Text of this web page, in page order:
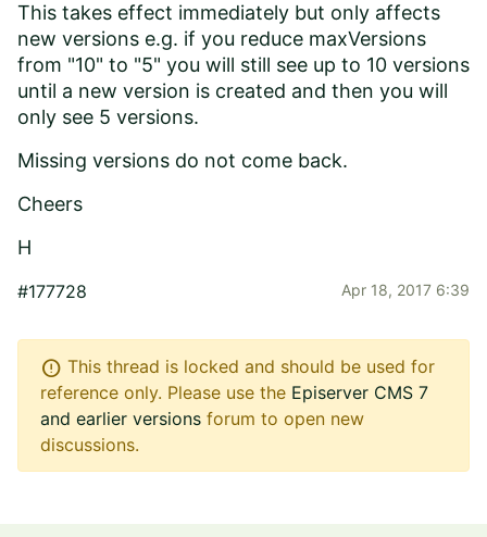
This takes effect immediately but only affects
new versions e.g. if you reduce maxVersions
from "10" to "5" you will still see up to 10 versions
until a new version is created and then you will
only see 5 versions.
Missing versions do not come back.
Cheers
H
#177728 Apr 18, 2017 6:39
error This thread is locked and should be used for
reference only. Please use the Episerver CMS 7
and earlier versions forum to open new
discussions.